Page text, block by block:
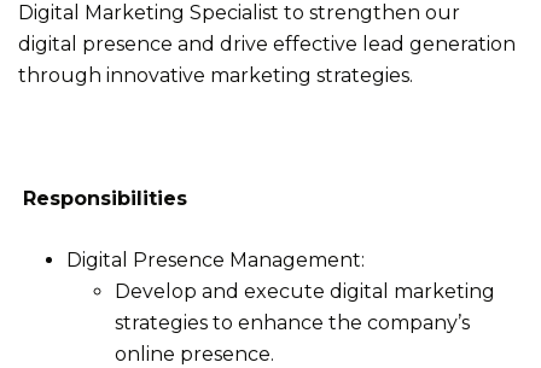
Digital Marketing Specialist to strengthen our
digital presence and drive effective lead generation
through innovative marketing strategies.
Responsibilities
Digital Presence Management:
Develop and execute digital marketing
strategies to enhance the company’s
online presence.